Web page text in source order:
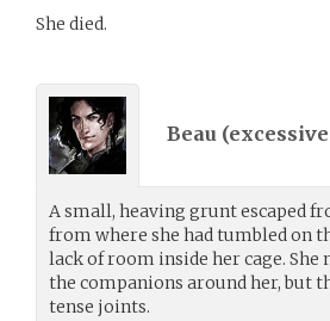
She died.
Beau (
A small, heaving grunt escaped
from where she had tumbled on
lack of room inside her cage.
the companions around her, but
tense joints.